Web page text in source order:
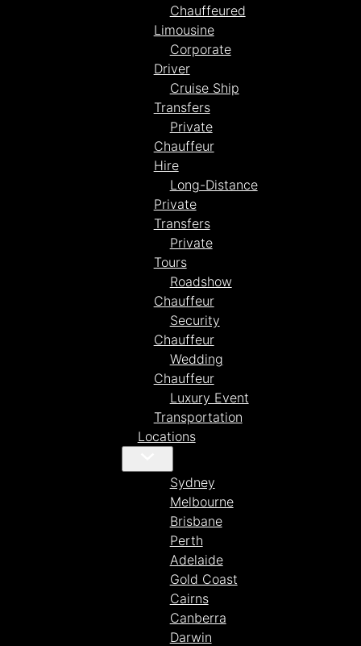
Chauffeured
Limousine
Corporate
Driver
Cruise Ship
Transfers
Private
Chauffeur
Hire
Long-Distance
Private
Transfers
Private
Tours
Roadshow
Chauffeur
Security
Chauffeur
Wedding
Chauffeur
Luxury Event
Transportation
Locations
Sydney
Melbourne
Brisbane
Perth
Adelaide
Gold Coast
Cairns
Canberra
Darwin